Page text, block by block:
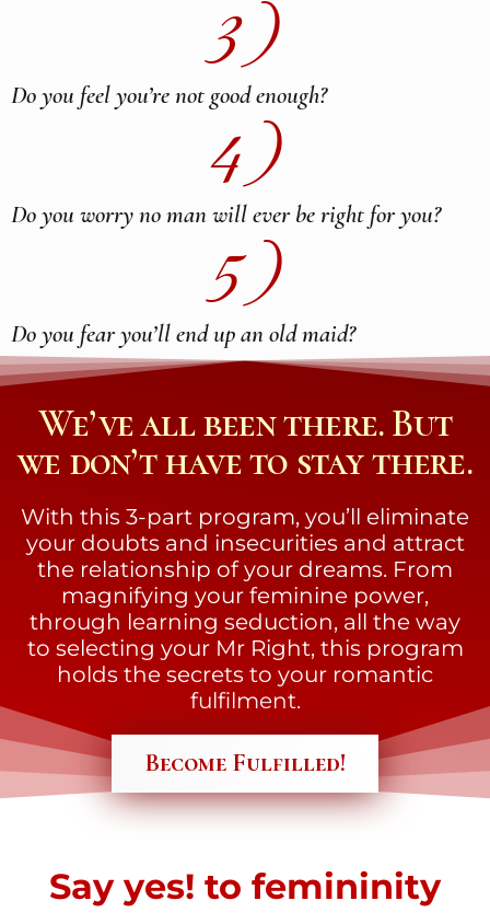
3)
Do you feel you’re not good enough?
4)
Do you worry no man will ever be right for you?
5)
Do you fear you’ll end up an old maid?
We’ve all been there. But
we don’t have to stay there.
With this 3-part program, you’ll eliminate
your doubts and insecurities and attract
the relationship of your dreams. From
magnifying your feminine power,
through learning seduction, all the way
to selecting your Mr Right, this program
holds the secrets to your romantic
fulfilment.
Become Fulfilled!
Say yes! to femininity